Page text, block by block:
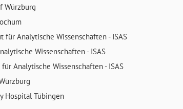
Würzburg
für Analytische Wissenschaften - ISAS
Wissenschaften - ISAS
Analytische Wissenschaften - ISAS
Hospital Tübingen